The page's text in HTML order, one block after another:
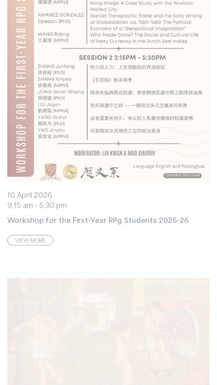
10 April 2026
9:15 am - 5:30 pm
Workshop for the First-Year RPg Students 2025-26
VIEW MORE